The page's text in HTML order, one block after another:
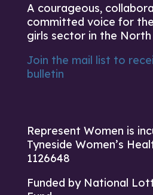
A courageous,
committed voice for
girls sector in the North
Join the mail list to
bulletin
Represent Women is
Tyneside Women’s
1126648
Funded by National